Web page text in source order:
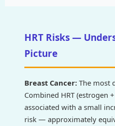
HRT Risks —
Picture
Breast Cancer: The most
Combined HRT (estrogen
associated with a small
risk — approximately